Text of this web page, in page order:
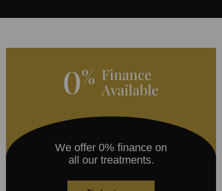
We offer 0% finance on
all our treatments.